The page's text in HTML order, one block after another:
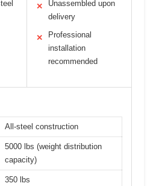
✕
Unassembled upon
delivery
✕
Professional
installation
recommended
All-steel construction
5000 lbs (weight distribution
capacity)
350 lbs